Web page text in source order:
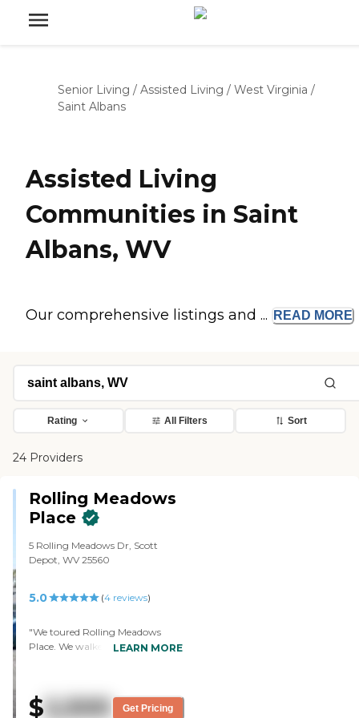
Senior Living / Assisted Living / West Virginia /
Saint Albans
Assisted Living
Communities in Saint
Albans, WV
Our comprehensive listings and ... READ MORE
Rating All Filters Sort
24 Providers
Rolling Meadows
Place
5 Rolling Meadows Dr, Scott
Depot, WV 25560
5.0 (4reviews)
"We toured Rolling Meadows
Place. We walked into the kitchen
and there was an elderly person
LEARN MORE
$2,500 Get Pricing